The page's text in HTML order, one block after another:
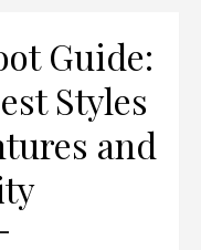
Guide:
Styles
and